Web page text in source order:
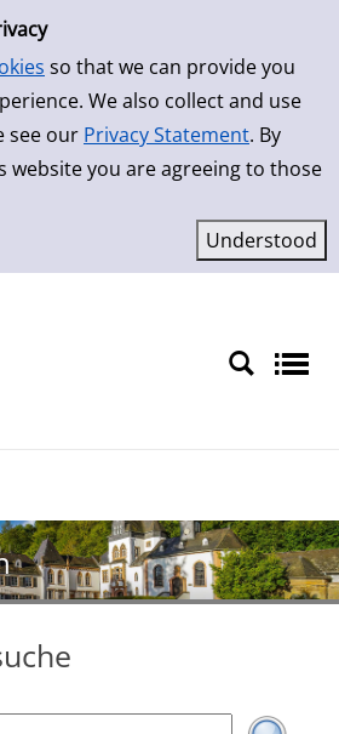
so that we can provide you
We also collect and use
see our Privacy Statement. By
website you are agreeing to those